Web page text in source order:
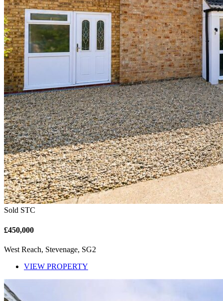
Sold STC
£450,000
West Reach, Stevenage, SG2
VIEW PROPERTY